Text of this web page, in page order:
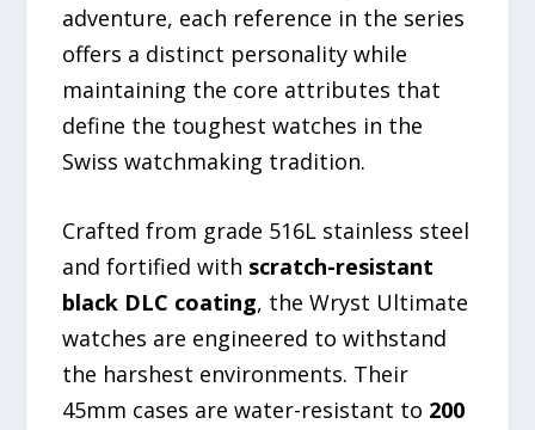
adventure, each reference in the series
offers a distinct personality while
maintaining the core attributes that
define the toughest watches in the
Swiss watchmaking tradition.
Crafted from grade 516L stainless steel
and fortified with scratch-resistant
black DLC coating, the Wryst Ultimate
watches are engineered to withstand
the harshest environments. Their
45mm cases are water-resistant to 200